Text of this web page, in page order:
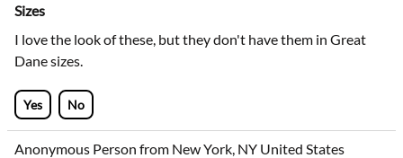
Sizes
I love the look of these, but they don't have them in Great
Dane sizes.
Yes No
Anonymous Person from New York, NY United States